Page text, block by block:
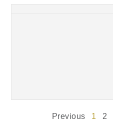
Previous 1 2